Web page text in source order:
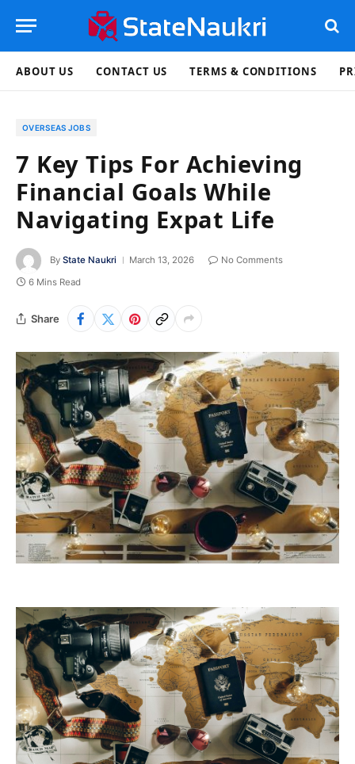
ABOUT US CONTACT US TERMS & CONDITIONS
OVERSEAS JOBS
7 Key Tips For Achieving
Financial Goals While
Navigating Expat Life
By State Naukri March 13, 2026
No Comments
6 Mins Read
Share